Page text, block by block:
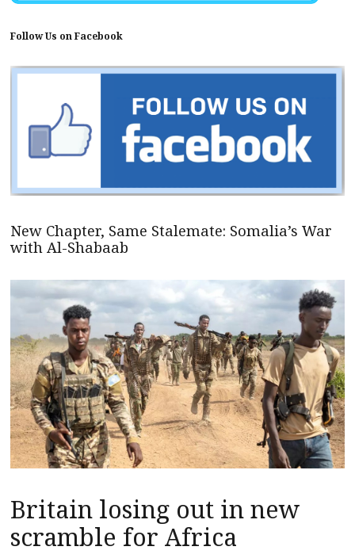
Follow Us on Facebook
New Chapter, Same Stalemate: Somalia’s War
with Al-Shabaab
Britain losing out in new
scramble for Africa